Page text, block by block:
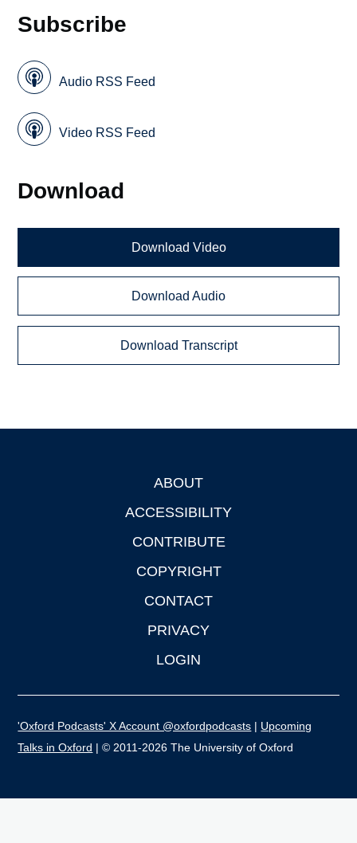
Subscribe
Audio RSS Feed
Video RSS Feed
Download
Download Video
Download Audio
Download Transcript
ABOUT
ACCESSIBILITY
CONTRIBUTE
COPYRIGHT
CONTACT
PRIVACY
LOGIN
'Oxford Podcasts' X Account @oxfordpodcasts | Upcoming
Talks in Oxford | © 2011-2026 The University of Oxford